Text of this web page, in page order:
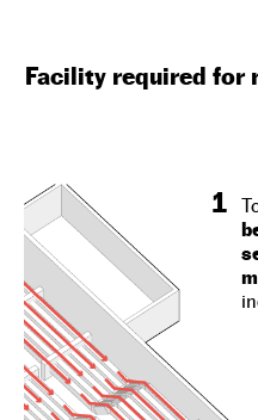
Facility required for
1